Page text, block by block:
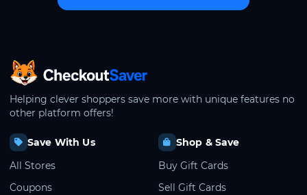
CheckoutSaver home
Helping clever shoppers save more with unique features no
other platform offers!
Save With Us
All Stores
Coupons
Shop & Save
Buy Gift Cards
Sell Gift Cards